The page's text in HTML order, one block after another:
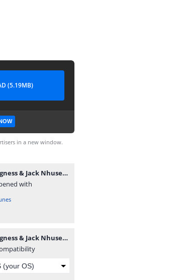
(5.19MB)
in a new window.
Queen Egness & Jack Nhusec - Chikondi cha mafashion (by Nhalugwe Record's).mp3
with
Queen Egness & Jack Nhusec - Chikondi cha mafashion (by Nhalugwe Record's).mp3